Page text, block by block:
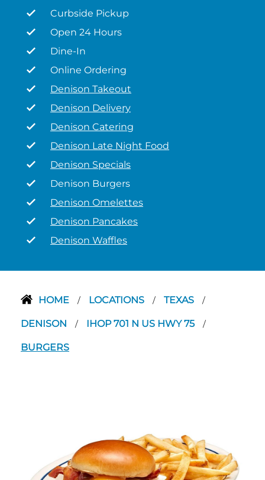
Curbside Pickup
Open 24 Hours
Dine-In
Online Ordering
Denison Takeout
Denison Delivery
Denison Catering
Denison Late Night Food
Denison Specials
Denison Burgers
Denison Omelettes
Denison Pancakes
Denison Waffles
HOME / LOCATIONS / TEXAS /
DENISON / IHOP 701 N US HWY 75 /
BURGERS